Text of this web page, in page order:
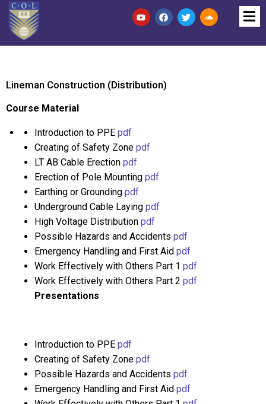
Lineman Construction (Distribution)
Course Material
Introduction to PPE pdf
Creating of Safety Zone pdf
LT AB Cable Erection pdf
Erection of Pole Mounting pdf
Earthing or Grounding pdf
Underground Cable Laying pdf
High Voltage Distribution pdf
Possible Hazards and Accidents pdf
Emergency Handling and First Aid pdf
Work Effectively with Others Part 1 pdf
Work Effectively with Others Part 2 pdf
Presentations
Introduction to PPE pdf
Creating of Safety Zone pdf
Possible Hazards and Accidents pdf
Emergency Handling and First Aid pdf